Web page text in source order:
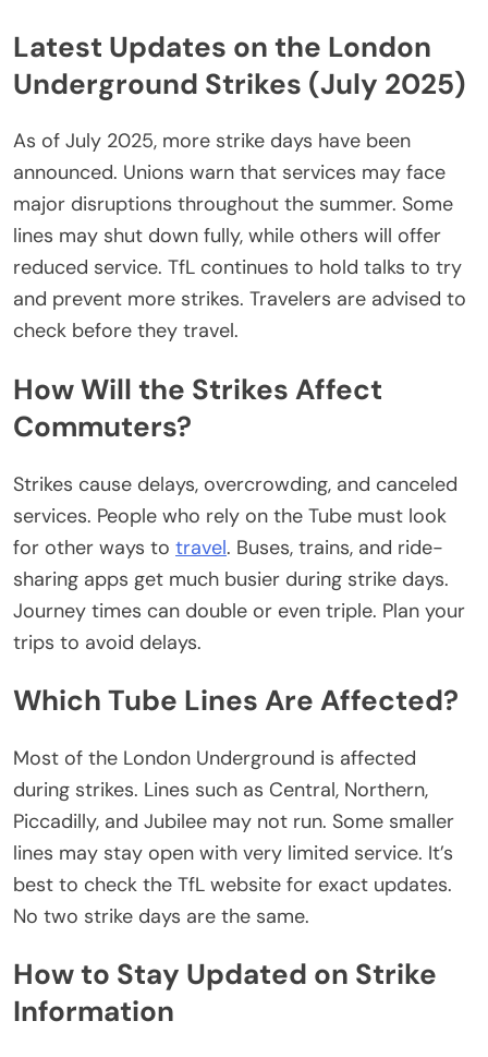
Latest Updates on the London
Underground Strikes (July 2025)
As of July 2025, more strike days have been
announced. Unions warn that services may face
major disruptions throughout the summer. Some
lines may shut down fully, while others will offer
reduced service. TfL continues to hold talks to try
and prevent more strikes. Travelers are advised to
check before they travel.
How Will the Strikes Affect
Commuters?
Strikes cause delays, overcrowding, and canceled
services. People who rely on the Tube must look
for other ways to travel. Buses, trains, and ride-
sharing apps get much busier during strike days.
Journey times can double or even triple. Plan your
trips to avoid delays.
Which Tube Lines Are Affected?
Most of the London Underground is affected
during strikes. Lines such as Central, Northern,
Piccadilly, and Jubilee may not run. Some smaller
lines may stay open with very limited service. It’s
best to check the TfL website for exact updates.
No two strike days are the same.
How to Stay Updated on Strike
Information